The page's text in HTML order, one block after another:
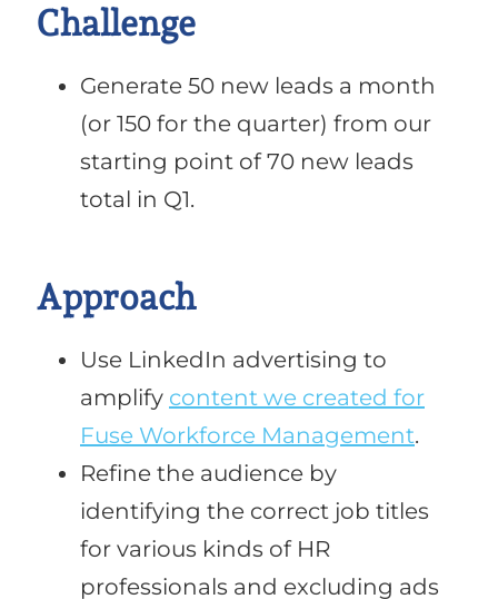
Challenge
Generate 50 new leads a month
(or 150 for the quarter) from our
starting point of 70 new leads
total in Q1.
Approach
Use LinkedIn advertising to
amplify content we created for
Fuse Workforce Management.
Refine the audience by
identifying the correct job titles
for various kinds of HR
professionals and excluding ads